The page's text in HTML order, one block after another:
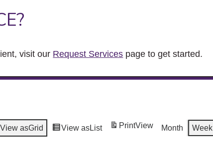
visit our Request Services page to get started.
View asGrid View asList PrintView Month Week